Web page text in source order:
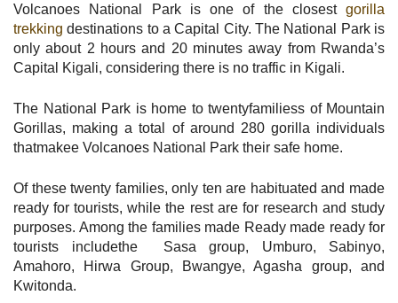
Volcanoes National Park is one of the closest gorilla
trekking destinations to a Capital City. The National Park is
only about 2 hours and 20 minutes away from Rwanda’s
Capital Kigali, considering there is no traffic in Kigali.
The National Park is home to twentyfamiliess of Mountain
Gorillas, making a total of around 280 gorilla individuals
thatmakee Volcanoes National Park their safe home.
Of these twenty families, only ten are habituated and made
ready for tourists, while the rest are for research and study
purposes. Among the families made Ready made ready for
tourists includethe Sasa group, Umburo, Sabinyo,
Amahoro, Hirwa Group, Bwangye, Agasha group, and
Kwitonda.